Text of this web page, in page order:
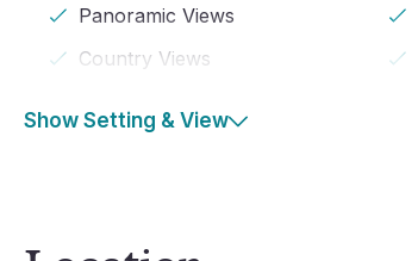
Panoramic Views
Country Views
Show Setting & View